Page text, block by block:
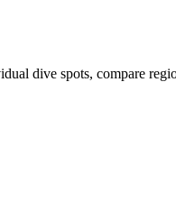
dive spots, compare